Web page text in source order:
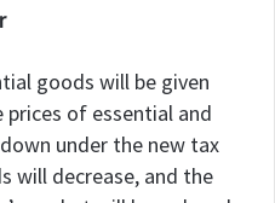
goods will be given
of essential and
under the new tax
will decrease, and the